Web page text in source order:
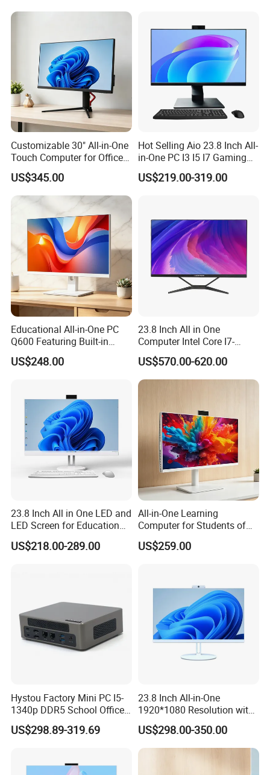
Customizable 30" All-in-One
Touch Computer for Office
US$345.00
Hot Selling Aio 23.8 Inch All-
in-One PC I3 I5 I7 Gaming
All in One Computer for
Business Gaming
US$219.00-319.00
Educational All-in-One PC
Q600 Featuring Built-in
Camera and DVD
US$248.00
23.8 Inch All in One
Computer Intel Core I7-
12700 8GB+512GB
Windows PC
US$570.00-620.00
23.8 Inch All in One LED and
LED Screen for Education
and Business All in One PC
US$218.00-289.00
All-in-One Learning
Computer for Students of
All Ages
US$259.00
Hystou Factory Mini PC I5-
1340p DDR5 School Office
Mini Desktop Computers
M9 Specification
US$298.89-319.69
23.8 Inch All-in-One
1920*1080 Resolution with
AMD Ryzen 5 CPU
16GB+256GB Windows
Desktop Computer
US$298.00-350.00